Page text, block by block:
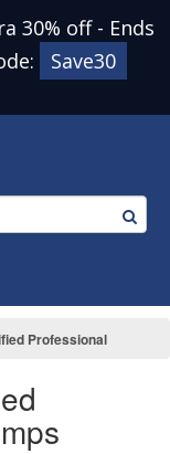
30% off - Ends
Save30
Professional